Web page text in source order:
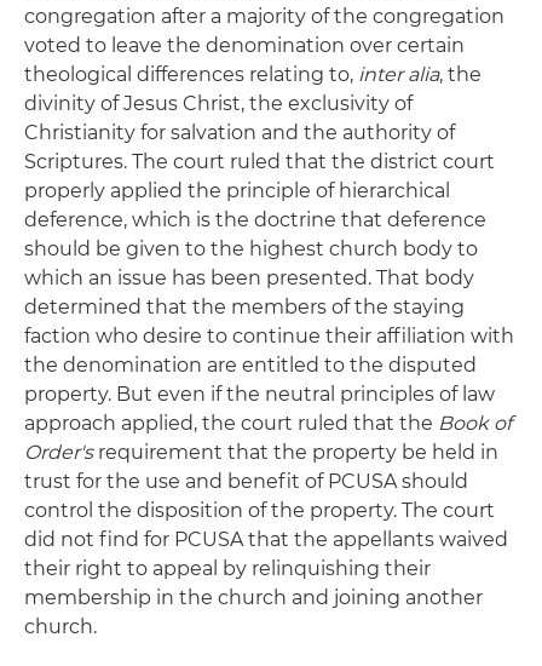
congregation after a majority of the congregation
voted to leave the denomination over certain
theological differences relating to, inter alia, the
divinity of Jesus Christ, the exclusivity of
Christianity for salvation and the authority of
Scriptures. The court ruled that the district court
properly applied the principle of hierarchical
deference, which is the doctrine that deference
should be given to the highest church body to
which an issue has been presented. That body
determined that the members of the staying
faction who desire to continue their affiliation with
the denomination are entitled to the disputed
property. But even if the neutral principles of law
approach applied, the court ruled that the Book of
Order's requirement that the property be held in
trust for the use and benefit of PCUSA should
control the disposition of the property. The court
did not find for PCUSA that the appellants waived
their right to appeal by relinquishing their
membership in the church and joining another
church.